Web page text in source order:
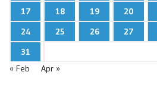
17
18 19 20
24
25 26 27
31
« Feb
Apr »